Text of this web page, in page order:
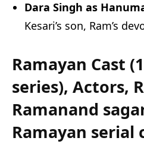
Dara Singh as
Kesari’s son, Ram’s
Ramayan Cast
series), Actors,
Ramanand
Ramayan serial